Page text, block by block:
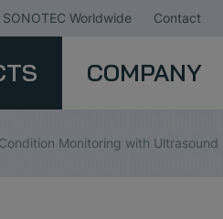
SONOTEC Worldwide Contact
COMPANY
Monitoring with Ultrasound